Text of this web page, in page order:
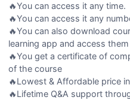
🔥You can access it any time.
🔥You can access it any
🔥You can also download
learning app and access
🔥You get a certificate of
of the course
🔥Lowest & Affordable price
🔥Lifetime Q&A support